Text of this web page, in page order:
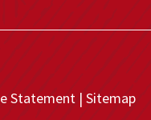
Statement Sitemap